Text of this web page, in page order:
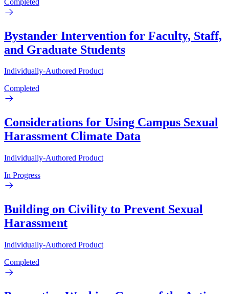
Bystander Intervention for Faculty, Staff,
and Graduate Students
Individually-Authored Product
Completed
Considerations for Using Campus Sexual
Harassment Climate Data
Individually-Authored Product
In Progress
Building on Civility to Prevent Sexual
Harassment
Individually-Authored Product
Completed